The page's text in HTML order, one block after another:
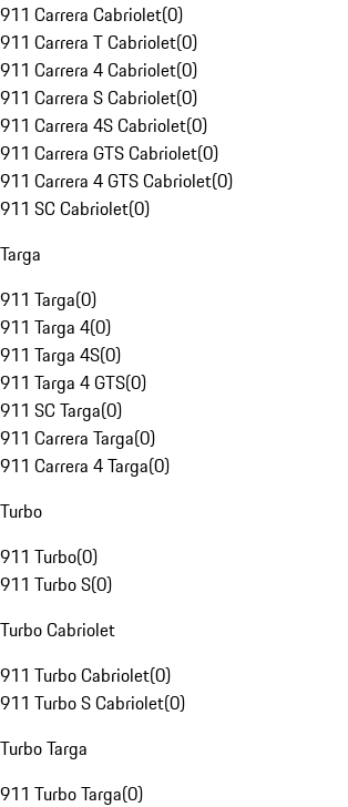
911 Carrera Cabriolet(0)
911 Carrera T Cabriolet(0)
911 Carrera 4 Cabriolet(0)
911 Carrera S Cabriolet(0)
911 Carrera 4S Cabriolet(0)
911 Carrera GTS Cabriolet(0)
911 Carrera 4 GTS Cabriolet(0)
911 SC Cabriolet(0)
Targa
911 Targa(0)
911 Targa 4(0)
911 Targa 4S(0)
911 Targa 4 GTS(0)
911 SC Targa(0)
911 Carrera Targa(0)
911 Carrera 4 Targa(0)
Turbo
911 Turbo(0)
911 Turbo S(0)
Turbo Cabriolet
911 Turbo Cabriolet(0)
911 Turbo S Cabriolet(0)
Turbo Targa
911 Turbo Targa(0)